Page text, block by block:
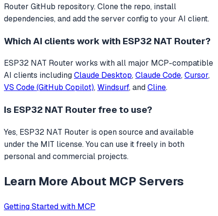
Router GitHub repository. Clone the repo, install
dependencies, and add the server config to your AI client.
Which AI clients work with ESP32 NAT Router?
ESP32 NAT Router works with all major MCP-compatible
AI clients includingClaude Desktop, Claude Code, Cursor,
VS Code (GitHub Copilot), Windsurf, andCline.
Is ESP32 NAT Router free to use?
Yes, ESP32 NAT Router is open source and available
under the MIT license. You can use it freely in both
personal and commercial projects.
Learn More About MCP Servers
Getting Started with MCP